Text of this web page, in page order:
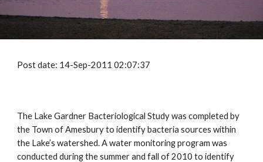
Post date: 14-Sep-2011 02:07:37
The Lake Gardner Bacteriological Study was completed by
the Town of Amesbury to identify bacteria sources within
the Lake’s watershed. A water monitoring program was
conducted during the summer and fall of 2010 to identify